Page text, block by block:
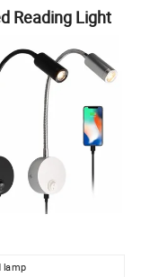
Reading Light
lamp